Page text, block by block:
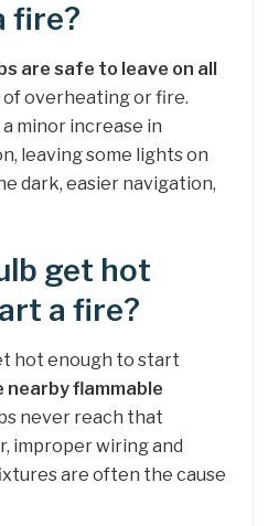
fire?
are safe to leave on all
overheating or fire.
minor increase in
leaving some lights on
dark, easier navigation,
get hot
a fire?
hot enough to start
nearby flammable
never reach that
improper wiring and
are often the cause